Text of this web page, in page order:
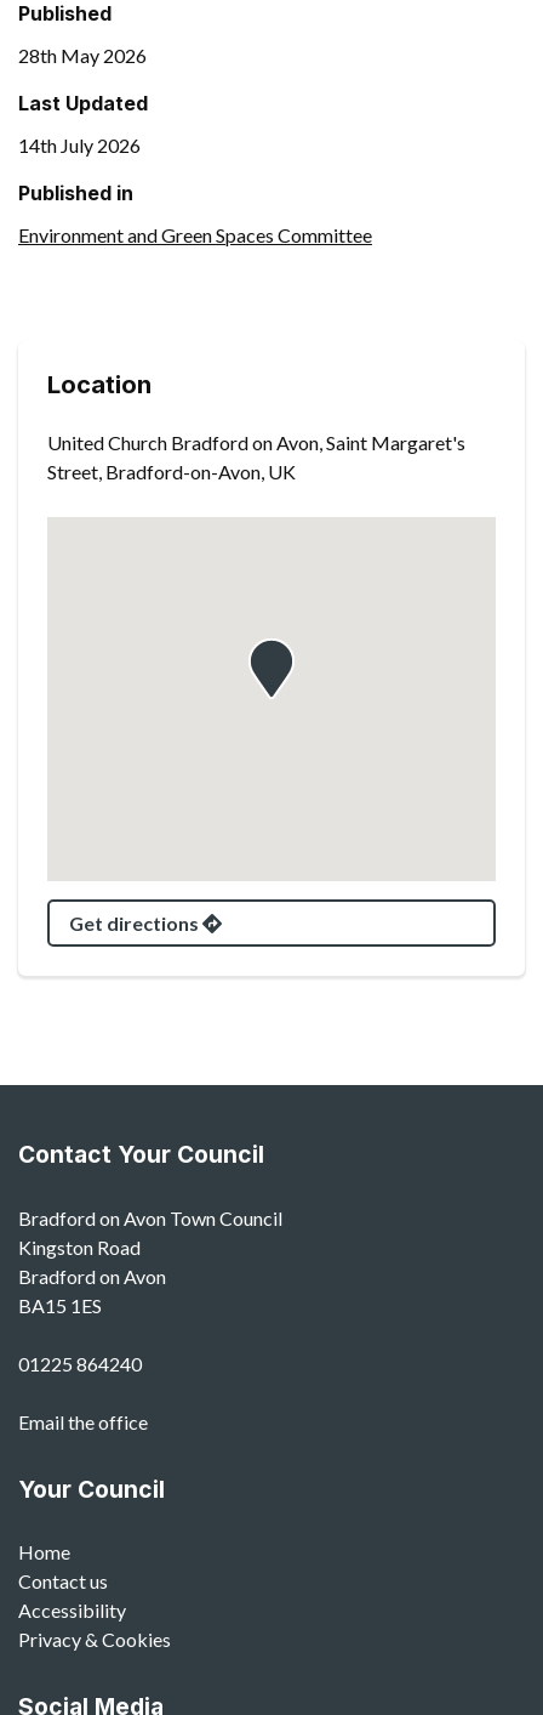
Published
28th May 2026
Last Updated
14th July 2026
Published in
Environment and Green Spaces Committee
Location
United Church Bradford on Avon, Saint Margaret's
Street, Bradford-on-Avon, UK
Get directions
Contact Your Council
Bradford on Avon Town Council
Kingston Road
Bradford on Avon
BA15 1ES
01225 864240
Email the office
Your Council
Home
Contact us
Accessibility
Privacy & Cookies
Social Media